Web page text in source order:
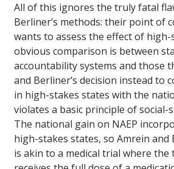
All of this ignores the truly fatal
Berliner’s methods: their point of
wants to assess the effect of
obvious comparison is between
accountability systems and those
and Berliner’s decision instead to
in high-stakes states with the
violates a basic principle of social-
The national gain on NAEP
high-stakes states, so Amrein and
is akin to a medical trial where